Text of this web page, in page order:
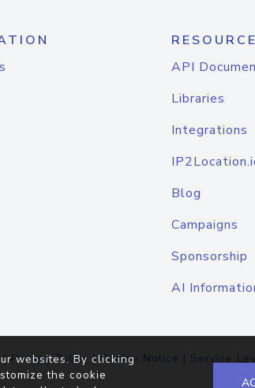
API
Libraries
Integrations
Blog
Campaigns
Sponsorship
AI
|Privacy Policy |Cookie Notice | Service
websites. By clicking
the cookie